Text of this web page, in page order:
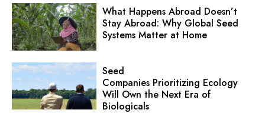
What Happens Abroad Doesn’t
Stay Abroad: Why Global Seed
Systems Matter at Home
Seed
Companies Prioritizing Ecology
Will Own the Next Era of
Biologicals